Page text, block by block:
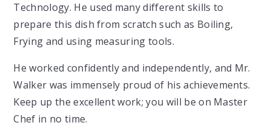
Technology. He used many different skills to
prepare this dish from scratch such as Boiling,
Frying and using measuring tools.
He worked confidently and independently, and Mr.
Walker was immensely proud of his achievements.
Keep up the excellent work; you will be on Master
Chef in no time.